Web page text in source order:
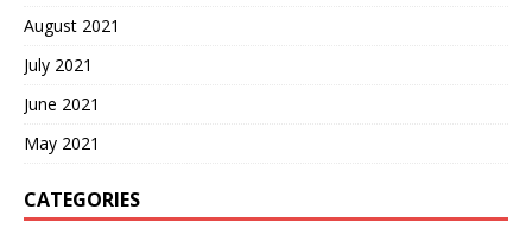
August 2021
July 2021
June 2021
May 2021
CATEGORIES